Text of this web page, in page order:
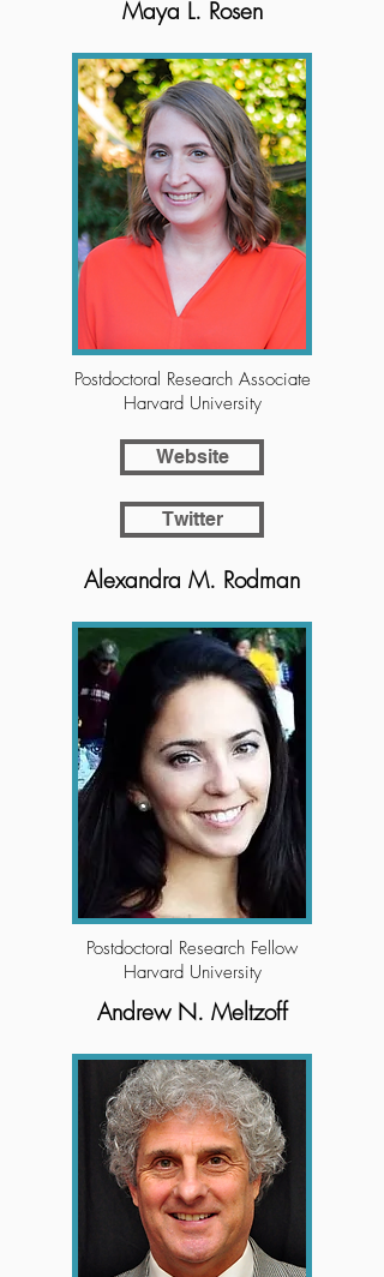
Andrew N. Meltzoff
Maya L. Rosen
Postdoctoral Research Associate
Harvard University
Website
Twitter
Alexandra M. Rodman
Postdoctoral Research Fellow
Harvard University